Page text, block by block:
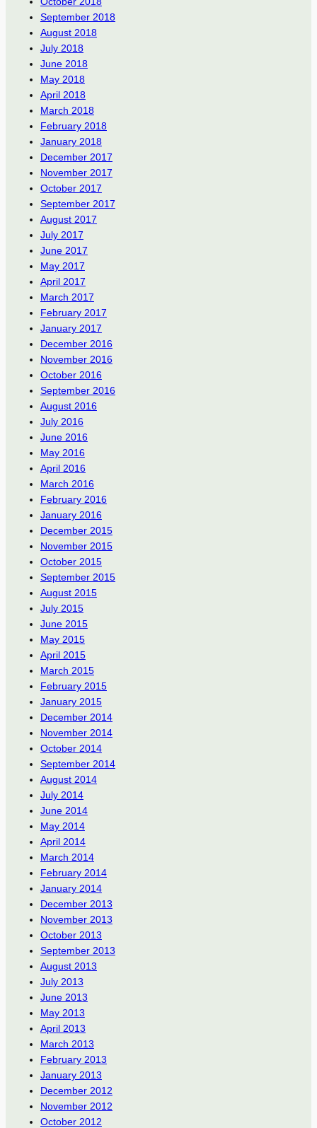
September 2018
August 2018
July 2018
June 2018
May 2018
April 2018
March 2018
February 2018
January 2018
December 2017
November 2017
October 2017
September 2017
August 2017
July 2017
June 2017
May 2017
April 2017
March 2017
February 2017
January 2017
December 2016
November 2016
October 2016
September 2016
August 2016
July 2016
June 2016
May 2016
April 2016
March 2016
February 2016
January 2016
December 2015
November 2015
October 2015
September 2015
August 2015
July 2015
June 2015
May 2015
April 2015
March 2015
February 2015
January 2015
December 2014
November 2014
October 2014
September 2014
August 2014
July 2014
June 2014
May 2014
April 2014
March 2014
February 2014
January 2014
December 2013
November 2013
October 2013
September 2013
August 2013
July 2013
June 2013
May 2013
April 2013
March 2013
February 2013
January 2013
December 2012
November 2012
October 2012